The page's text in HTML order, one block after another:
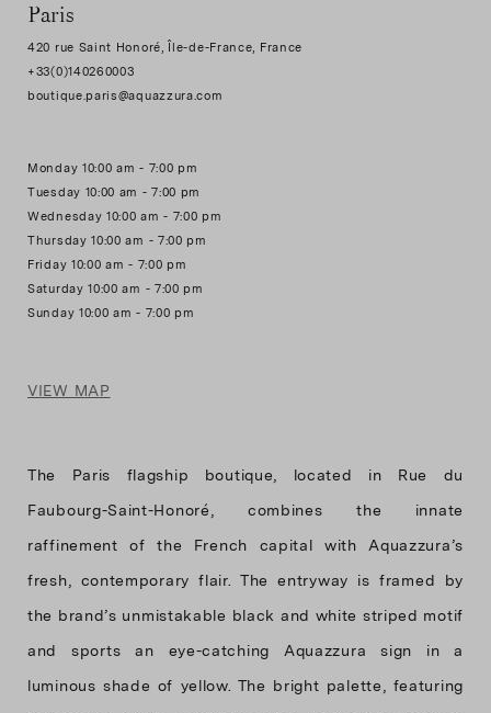
Paris
420 rue Saint Honoré, Île-de-France, France
+33(0)140260003
Monday 10:00 am - 7:00 pm
Tuesday 10:00 am - 7:00 pm
Wednesday 10:00 am - 7:00 pm
Thursday 10:00 am - 7:00 pm
Friday 10:00 am - 7:00 pm
Saturday 10:00 am - 7:00 pm
Sunday 10:00 am - 7:00 pm
VIEW MAP
The Paris flagship boutique, located in Rue du
Faubourg-Saint-Honoré, combines the innate
raffinement of the French capital with Aquazzura’s
fresh, contemporary flair. The entryway is framed by
the brand’s unmistakable black and white striped motif
and sports an eye-catching Aquazzura sign in a
luminous shade of yellow. The bright palette, featuring